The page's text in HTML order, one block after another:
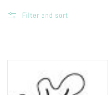
Filter and sort